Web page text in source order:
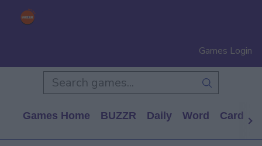
Games Login
Games Home BUZZR Daily Word Card